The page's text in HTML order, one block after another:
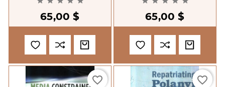
Of Security And
Cooperation In
Europe, 1950s
65,00 $
People' In Late
Modern Democracy
65,00 $
favorite_border favorite_border